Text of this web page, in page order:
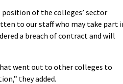
position of the colleges’ sector
to our staff who may take part
a breach of contract and will
went out to other colleges to
they added.